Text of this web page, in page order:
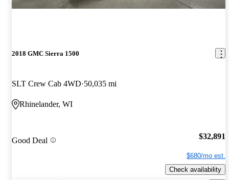
2018 GMC Sierra 1500
SLT Crew Cab 4WD 50,035 mi
Rhinelander, WI
Good Deal $32,891
$680/mo est.
Check availability